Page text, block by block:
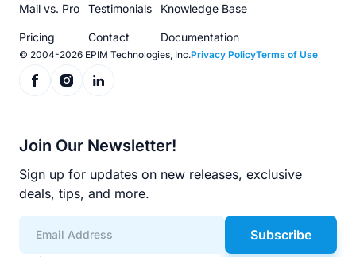
Mail vs. Pro
Pricing
Testimonials
Contact
Knowledge Base
Documentation
© 2004-2026 EPIM Technologies, Inc.Privacy PolicyTerms of Use
Join Our Newsletter!
Sign up for updates on new releases, exclusive
deals, tips, and more.
Subscribe